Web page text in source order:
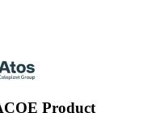
Product